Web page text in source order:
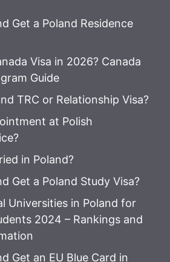
Get a Poland Residence
Visa in 2026? Canada
Guide
TRC or Relationship Visa?
at Polish
in Poland?
Get a Poland Study Visa?
Universities in Poland for
2024 – Rankings and
Get an EU Blue Card in